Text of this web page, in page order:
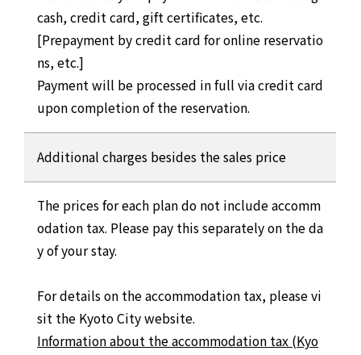
cash, credit card, gift certificates, etc.
[Prepayment by credit card for online reservatio
ns, etc.]
Payment will be processed in full via credit card
upon completion of the reservation.
Additional charges besides the sales price
The prices for each plan do not include accomm
odation tax. Please pay this separately on the da
y of your stay.
For details on the accommodation tax, please vi
sit the Kyoto City website.
Information about the accommodation tax (Kyo